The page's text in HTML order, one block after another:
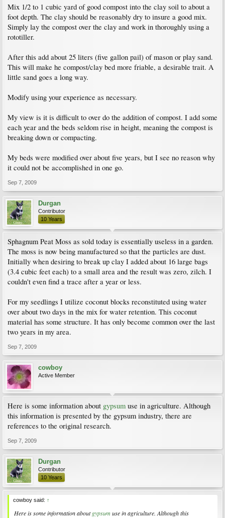
Mix 1/2 to 1 cubic yard of good compost into the clay soil to about a
foot depth. The clay should be reasonably dry to insure a good mix.
Simply lay the compost over the clay and work in thoroughly using a
rototiller.
After this add about 25 liters (five gallon pail) of mason or play sand.
This will make he compost/clay bed more friable, a desirable trait. A
little sand goes a long way.
Modify using your experience as necessary.
My view is it is difficult to over do the addition of compost. I add some
each year and the beds seldom rise in height, meaning the compost is
breaking down or compacting.
My beds were modified over about five years, but I see no reason why
it could not be accomplished in one go.
Sep 7, 2009
Durgan
Contributor
10 Years
Sphagnum Peat Moss as sold today is essentially useless in a garden.
The moss is now being manufactured so that the particles are dust.
Initially when desiring to break up clay I added about 16 large bags
(3.4 cubic feet each) to a small area and the result was zero, zilch. I
couldn't even find a trace after a year or less.
For my seedlings I utilize coconut blocks reconstituted using water
over about two days in the mix for water retention. This coconut
material has some structure. It has only become common over the last
two years in my area.
Sep 7, 2009
cowboy
Active Member
Here is some information about gypsum use in agriculture. Although
this information is presented by the gypsum industry, there are
references to the original research.
Sep 7, 2009
Durgan
Contributor
10 Years
cowboy said: ↑
Here is some information aboutgypsumuse in agriculture. Although this